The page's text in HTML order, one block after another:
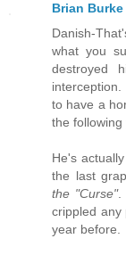
Brian Burke
Danish-
what you
destroyed
to have a
the following
He's
the last
the "Curse".
crippled any
year before.